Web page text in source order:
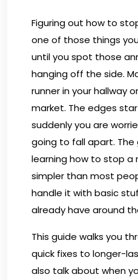
Figuring out how to
one of those things
until you spot those
hanging off the side.
runner in your hallway
market. The edges
suddenly you are
going to fall apart.
learning how to stop a
simpler than most
handle it with basic
already have around
This guide walks you
quick fixes to longer-
also talk about when